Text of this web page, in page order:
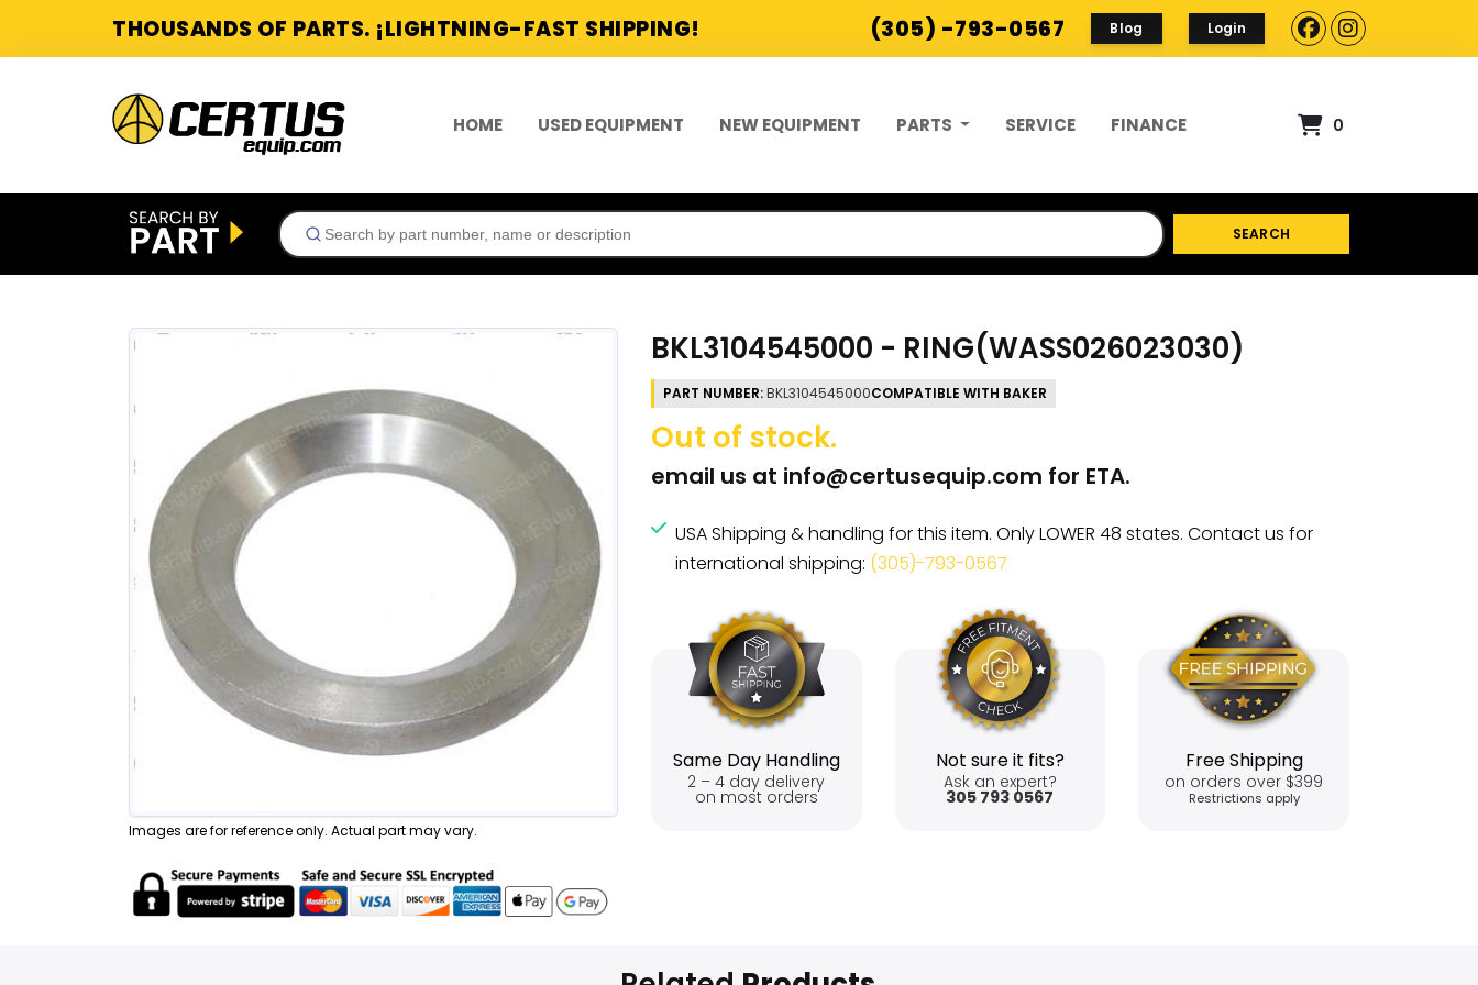
THOUSANDS OF PARTS. ¡LIGHTNING-FAST SHIPPING! (305) -793-0567 Blog Login
HOME USED EQUIPMENT NEW EQUIPMENT PARTS SERVICE FINANCE 0
SEARCH
Images are for reference only. Actual part may vary.
BKL3104545000 - RING(WASS026023030)
PART NUMBER:BKL3104545000COMPATIBLE WITH BAKER
Out of stock.
email us at info@certusequip.com for ETA.
USA Shipping & handling for this item. Only LOWER 48 states. Contact us for
international shipping: (305)-793-0567
Same Day Handling
2 – 4 day delivery
on most orders
Not sure it fits?
Ask an expert?
305 793 0567
Free Shipping
on orders over $399
Restrictions apply